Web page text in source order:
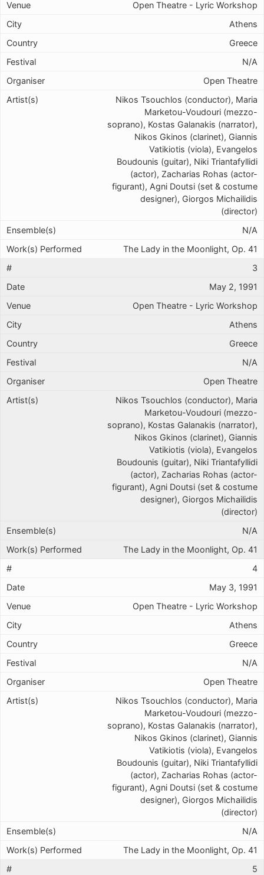
Open Theatre - Lyric Workshop
Athens
Greece
N/A
Open Theatre
Nikos Tsouchlos (conductor), Maria
Marketou-Voudouri (mezzo-
soprano), Kostas Galanakis (narrator),
Nikos Gkinos (clarinet), Giannis
Vatikiotis (viola), Evangelos
Boudounis (guitar), Niki Triantafyllidi
(actor), Zacharias Rohas (actor-
figurant), Agni Doutsi (set & costume
designer), Giorgos Michailidis
(director)
N/A
The Lady in the Moonlight, Op. 41
3
May 2, 1991
Open Theatre - Lyric Workshop
Athens
Greece
N/A
Open Theatre
Nikos Tsouchlos (conductor), Maria
Marketou-Voudouri (mezzo-
soprano), Kostas Galanakis (narrator),
Nikos Gkinos (clarinet), Giannis
Vatikiotis (viola), Evangelos
Boudounis (guitar), Niki Triantafyllidi
(actor), Zacharias Rohas (actor-
figurant), Agni Doutsi (set & costume
designer), Giorgos Michailidis
(director)
N/A
The Lady in the Moonlight, Op. 41
4
May 3, 1991
Open Theatre - Lyric Workshop
Athens
Greece
N/A
Open Theatre
Nikos Tsouchlos (conductor), Maria
Marketou-Voudouri (mezzo-
soprano), Kostas Galanakis (narrator),
Nikos Gkinos (clarinet), Giannis
Vatikiotis (viola), Evangelos
Boudounis (guitar), Niki Triantafyllidi
(actor), Zacharias Rohas (actor-
figurant), Agni Doutsi (set & costume
designer), Giorgos Michailidis
(director)
N/A
The Lady in the Moonlight, Op. 41
5